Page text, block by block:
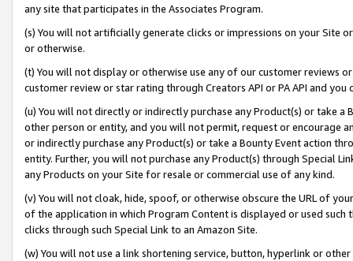
any site that participates in the Associates Program.
(s) You will not artificially generate clicks or impressions on your Site
or otherwise.
(t) You will not display or otherwise use any of our customer reviews
customer review or star rating through Creators API or PA API and
(u) You will not directly or indirectly purchase any Product(s) or take
other person or entity, and you will not permit, request or encourage
or indirectly purchase any Product(s) or take a Bounty Event action
entity. Further, you will not purchase any Product(s) through Special
any Products on your Site for resale or commercial use of any kind.
(v) You will not cloak, hide, spoof, or otherwise obscure the URL of
of the application in which Program Content is displayed or used
clicks through such Special Link to an Amazon Site.
(w) You will not use a link shortening service, button, hyperlink or